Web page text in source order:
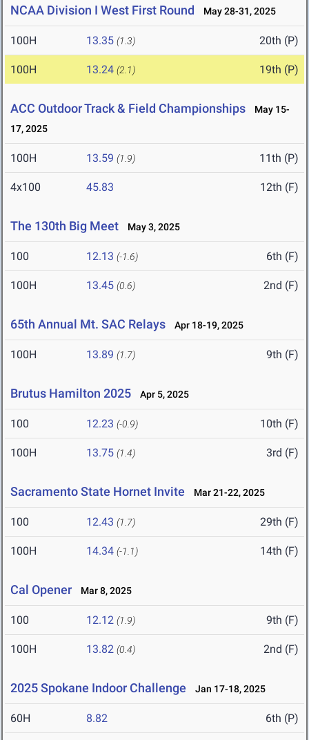
NCAA Division I West First Round May 28-31, 2025
100H 13.35 (1.3) 20th (P)
100H 13.24 (2.1) 19th (P)
ACC Outdoor Track & Field Championships
May 15-
17, 2025
100H 13.59 (1.9) 11th (P)
4x100 45.83 12th (F)
The 130th Big Meet May 3, 2025
100 12.13 (-1.6) 6th (F)
100H 13.45 (0.6) 2nd (F)
65th Annual Mt. SAC Relays Apr 18-19, 2025
100H 13.89 (1.7) 9th (F)
Brutus Hamilton 2025 Apr 5, 2025
100 12.23 (-0.9) 10th (F)
100H 13.75 (1.4) 3rd (F)
Sacramento State Hornet Invite Mar 21-22, 2025
100 12.43 (1.7) 29th (F)
100H 14.34 (-1.1) 14th (F)
Cal Opener Mar 8, 2025
100 12.12 (1.9) 9th (F)
100H 13.82 (0.4) 2nd (F)
2025 Spokane Indoor Challenge Jan 17-18, 2025
60H 8.82 6th (P)